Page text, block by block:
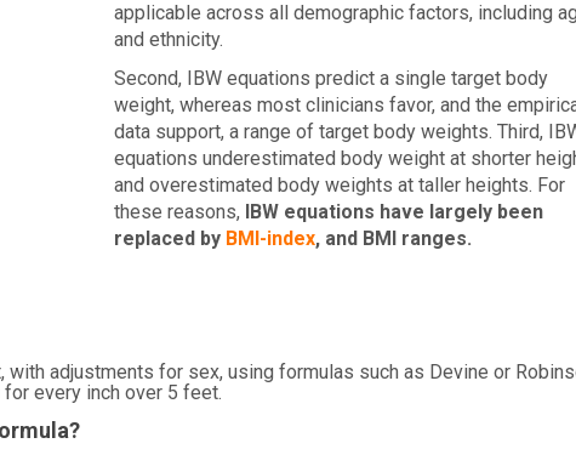
applicable across all demographic factors, including
and ethnicity.
Second, IBW equations predict a single target body
weight, whereas most clinicians favor, and the
data support, a range of target body weights. Third,
equations underestimated body weight at shorter
and overestimated body weights at taller heights. For
these reasons, IBW equations have largely been
replaced by BMI-index, and BMI ranges.
adjustments for sex, using formulas such as Devine or
every inch over 5 feet.